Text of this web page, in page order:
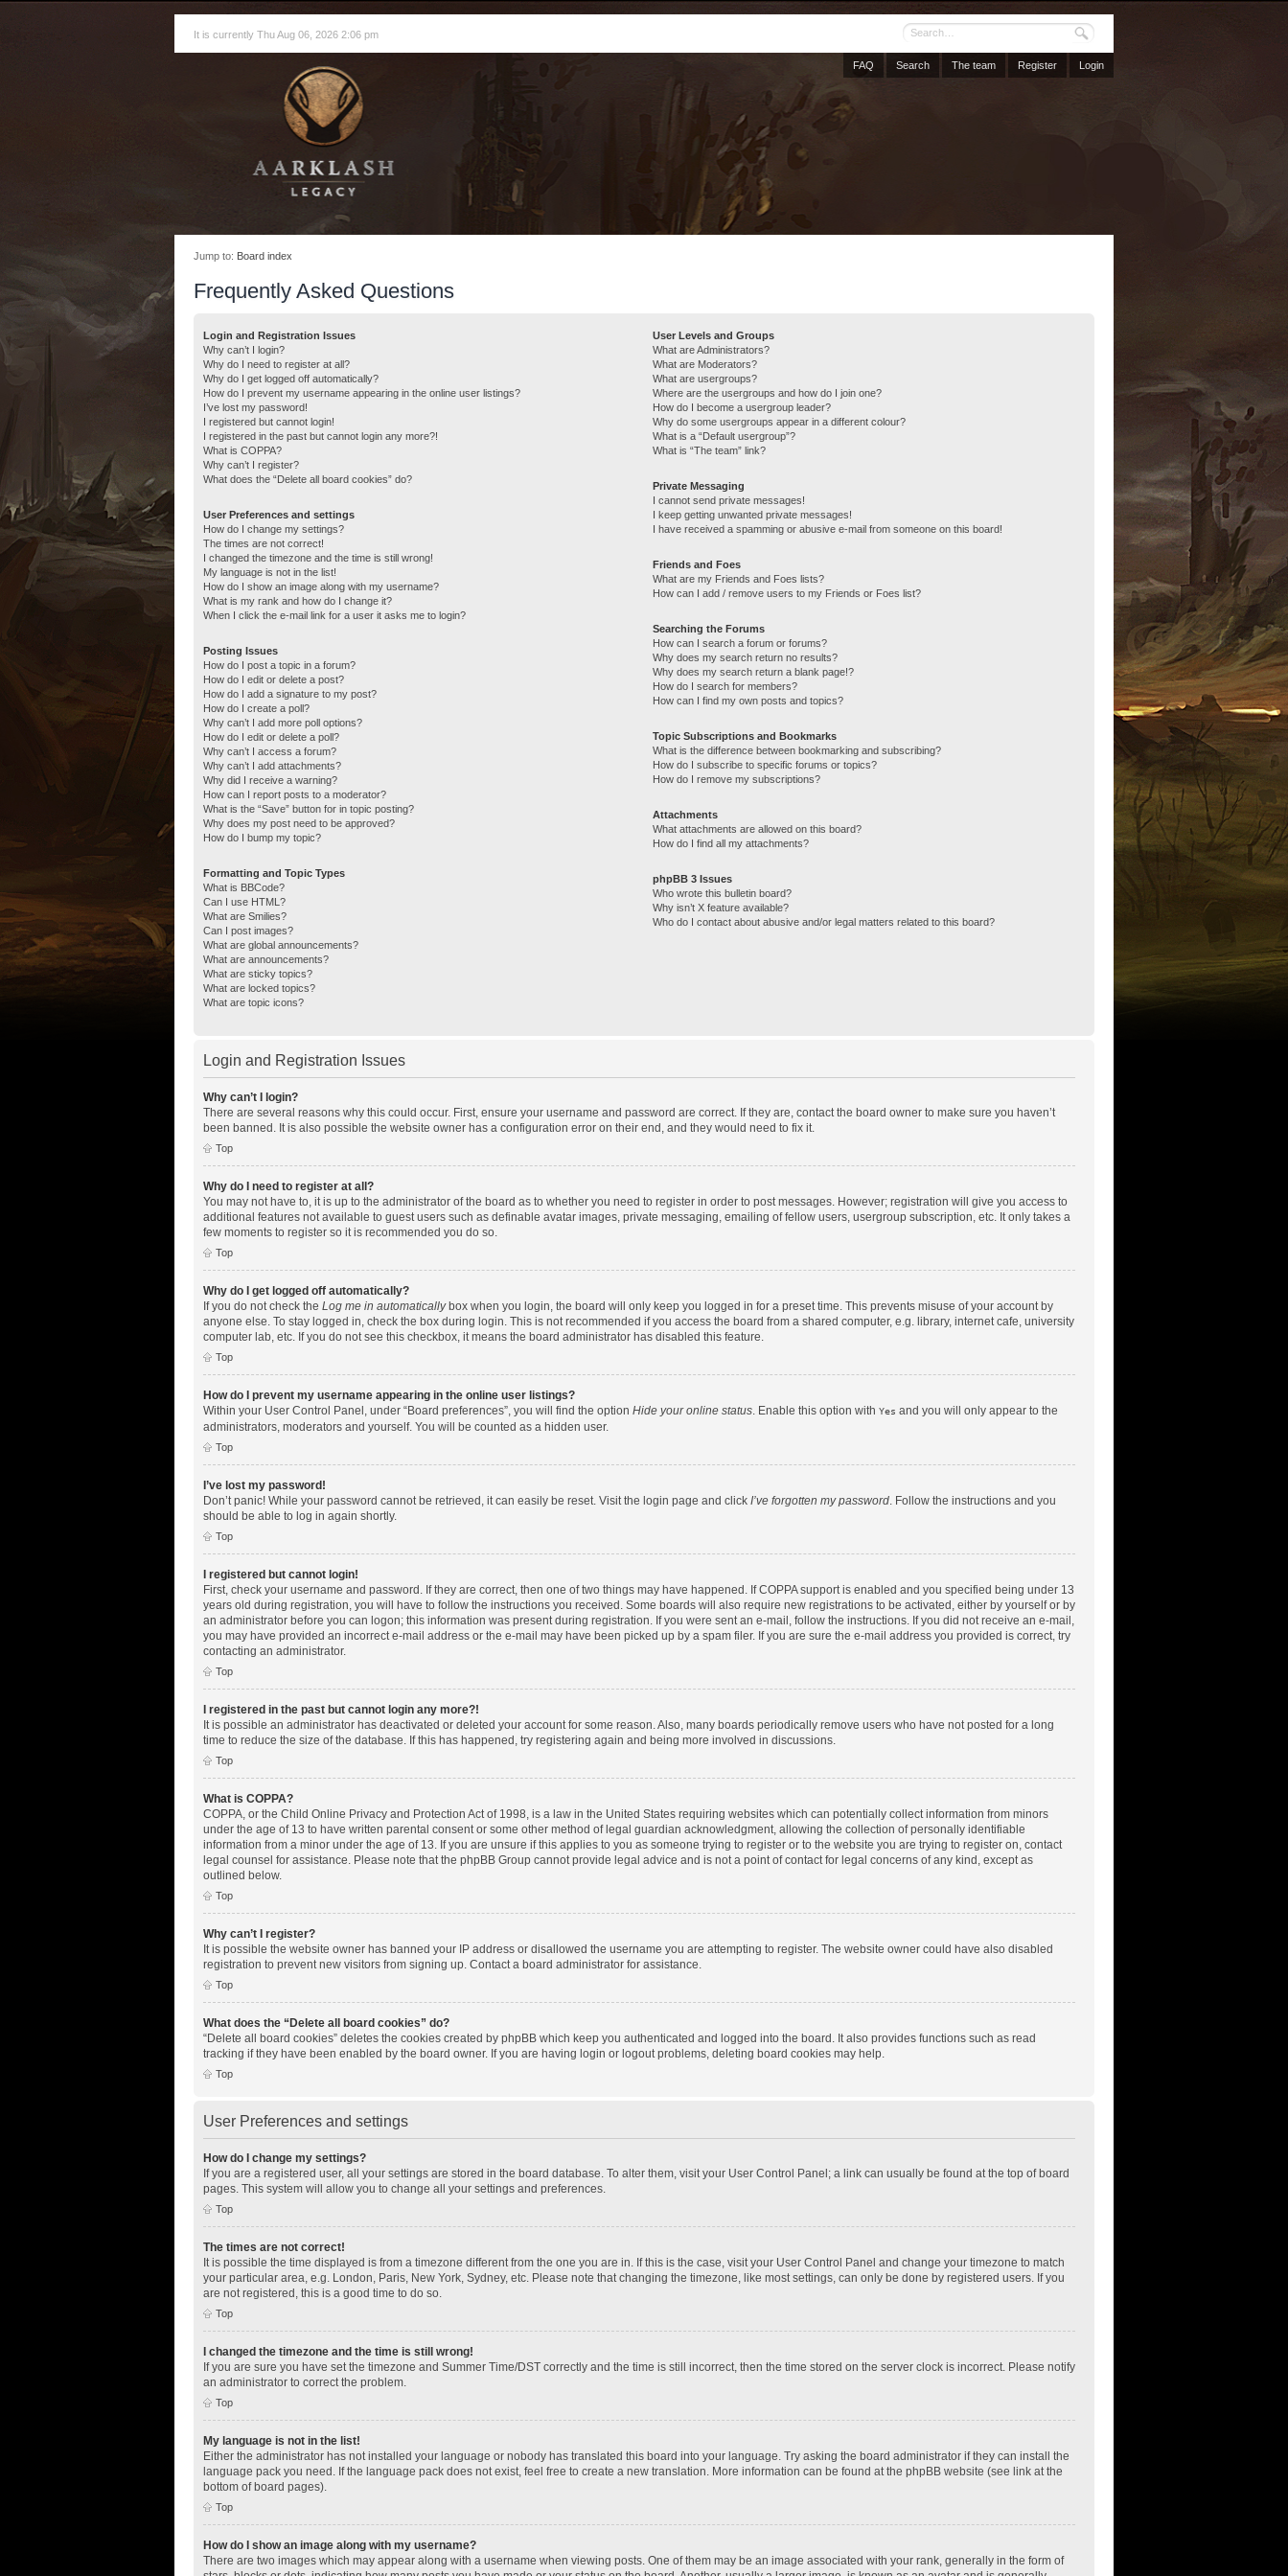
It is currently Thu Aug 06, 2026 2:06 pm
FAQ Search The team Register Login
Jump to: Board index
Frequently Asked Questions
Login and Registration Issues
Why can’t I login?
Why do I need to register at all?
Why do I get logged off automatically?
How do I prevent my username appearing in the online user listings?
I’ve lost my password!
I registered but cannot login!
I registered in the past but cannot login any more?!
What is COPPA?
Why can’t I register?
What does the “Delete all board cookies” do?
User Preferences and settings
How do I change my settings?
The times are not correct!
I changed the timezone and the time is still wrong!
My language is not in the list!
How do I show an image along with my username?
What is my rank and how do I change it?
When I click the e-mail link for a user it asks me to login?
Posting Issues
How do I post a topic in a forum?
How do I edit or delete a post?
How do I add a signature to my post?
How do I create a poll?
Why can’t I add more poll options?
How do I edit or delete a poll?
Why can’t I access a forum?
Why can’t I add attachments?
Why did I receive a warning?
How can I report posts to a moderator?
What is the “Save” button for in topic posting?
Why does my post need to be approved?
How do I bump my topic?
Formatting and Topic Types
What is BBCode?
Can I use HTML?
What are Smilies?
Can I post images?
What are global announcements?
What are announcements?
What are sticky topics?
What are locked topics?
What are topic icons?
User Levels and Groups
What are Administrators?
What are Moderators?
What are usergroups?
Where are the usergroups and how do I join one?
How do I become a usergroup leader?
Why do some usergroups appear in a different colour?
What is a “Default usergroup”?
What is “The team” link?
Private Messaging
I cannot send private messages!
I keep getting unwanted private messages!
I have received a spamming or abusive e-mail from someone on this board!
Friends and Foes
What are my Friends and Foes lists?
How can I add / remove users to my Friends or Foes list?
Searching the Forums
How can I search a forum or forums?
Why does my search return no results?
Why does my search return a blank page!?
How do I search for members?
How can I find my own posts and topics?
Topic Subscriptions and Bookmarks
What is the difference between bookmarking and subscribing?
How do I subscribe to specific forums or topics?
How do I remove my subscriptions?
Attachments
What attachments are allowed on this board?
How do I find all my attachments?
phpBB 3 Issues
Who wrote this bulletin board?
Why isn’t X feature available?
Who do I contact about abusive and/or legal matters related to this board?
Login and Registration Issues
Why can’t I login?
There are several reasons why this could occur. First, ensure your username and password are correct. If they are, contact the board owner to make sure you haven’t
been banned. It is also possible the website owner has a configuration error on their end, and they would need to fix it.
Top
Why do I need to register at all?
You may not have to, it is up to the administrator of the board as to whether you need to register in order to post messages. However; registration will give you access to
additional features not available to guest users such as definable avatar images, private messaging, emailing of fellow users, usergroup subscription, etc. It only takes a
few moments to register so it is recommended you do so.
Top
Why do I get logged off automatically?
If you do not check the Log me in automaticallybox when you login, the board will only keep you logged in for a preset time. This prevents misuse of your account by
anyone else. To stay logged in, check the box during login. This is not recommended if you access the board from a shared computer, e.g. library, internet cafe, university
computer lab, etc. If you do not see this checkbox, it means the board administrator has disabled this feature.
Top
How do I prevent my username appearing in the online user listings?
Within your User Control Panel, under “Board preferences”, you will find the option Hide your online status . Enable this option with Yes and you will only appear to the
administrators, moderators and yourself. You will be counted as a hidden user.
Top
I’ve lost my password!
Don’t panic! While your password cannot be retrieved, it can easily be reset. Visit the login page and click I’ve forgotten my password . Follow the instructions and you
should be able to log in again shortly.
Top
I registered but cannot login!
First, check your username and password. If they are correct, then one of two things may have happened. If COPPA support is enabled and you specified being under 13
years old during registration, you will have to follow the instructions you received. Some boards will also require new registrations to be activated, either by yourself or by
an administrator before you can logon; this information was present during registration. If you were sent an e-mail, follow the instructions. If you did not receive an e-mail,
you may have provided an incorrect e-mail address or the e-mail may have been picked up by a spam filer. If you are sure the e-mail address you provided is correct, try
contacting an administrator.
Top
I registered in the past but cannot login any more?!
It is possible an administrator has deactivated or deleted your account for some reason. Also, many boards periodically remove users who have not posted for a long
time to reduce the size of the database. If this has happened, try registering again and being more involved in discussions.
Top
What is COPPA?
COPPA, or the Child Online Privacy and Protection Act of 1998, is a law in the United States requiring websites which can potentially collect information from minors
under the age of 13 to have written parental consent or some other method of legal guardian acknowledgment, allowing the collection of personally identifiable
information from a minor under the age of 13. If you are unsure if this applies to you as someone trying to register or to the website you are trying to register on, contact
legal counsel for assistance. Please note that the phpBB Group cannot provide legal advice and is not a point of contact for legal concerns of any kind, except as
outlined below.
Top
Why can’t I register?
It is possible the website owner has banned your IP address or disallowed the username you are attempting to register. The website owner could have also disabled
registration to prevent new visitors from signing up. Contact a board administrator for assistance.
Top
What does the “Delete all board cookies” do?
“Delete all board cookies” deletes the cookies created by phpBB which keep you authenticated and logged into the board. It also provides functions such as read
tracking if they have been enabled by the board owner. If you are having login or logout problems, deleting board cookies may help.
Top
User Preferences and settings
How do I change my settings?
If you are a registered user, all your settings are stored in the board database. To alter them, visit your User Control Panel; a link can usually be found at the top of board
pages. This system will allow you to change all your settings and preferences.
Top
The times are not correct!
It is possible the time displayed is from a timezone different from the one you are in. If this is the case, visit your User Control Panel and change your timezone to match
your particular area, e.g. London, Paris, New York, Sydney, etc. Please note that changing the timezone, like most settings, can only be done by registered users. If you
are not registered, this is a good time to do so.
Top
I changed the timezone and the time is still wrong!
If you are sure you have set the timezone and Summer Time/DST correctly and the time is still incorrect, then the time stored on the server clock is incorrect. Please notify
an administrator to correct the problem.
Top
My language is not in the list!
Either the administrator has not installed your language or nobody has translated this board into your language. Try asking the board administrator if they can install the
language pack you need. If the language pack does not exist, feel free to create a new translation. More information can be found at the phpBB website (see link at the
bottom of board pages).
Top
How do I show an image along with my username?
There are two images which may appear along with a username when viewing posts. One of them may be an image associated with your rank, generally in the form of